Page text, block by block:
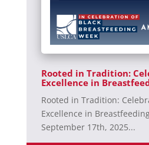
Rooted in Tradition:
Excellence in
Rooted in Tradition:
Excellence in
September 17th, 2025...